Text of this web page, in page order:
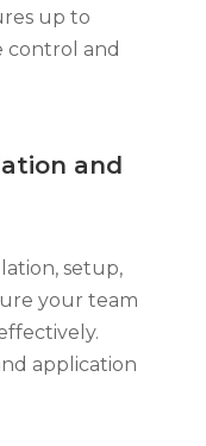
up to
control and
and
setup,
your team
application